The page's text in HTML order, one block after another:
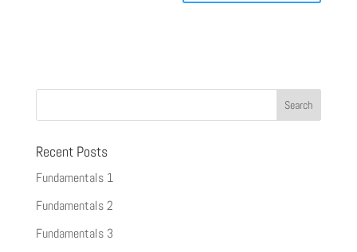
Recent Posts
Fundamentals 1
Fundamentals 2
Fundamentals 3